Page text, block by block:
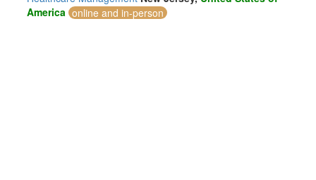
America online and in-person